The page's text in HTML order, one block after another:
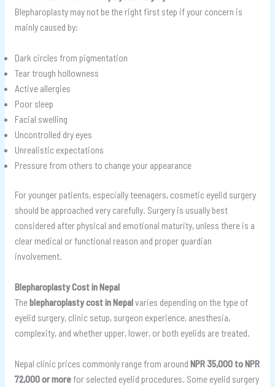
Blepharoplasty may not be the right first step if your concern is
mainly caused by:
Dark circles from pigmentation
Tear trough hollowness
Active allergies
Poor sleep
Facial swelling
Uncontrolled dry eyes
Unrealistic expectations
Pressure from others to change your appearance
For younger patients, especially teenagers, cosmetic eyelid surgery
should be approached very carefully. Surgery is usually best
considered after physical and emotional maturity, unless there is a
clear medical or functional reason and proper guardian
involvement.
Blepharoplasty Cost in Nepal
Theblepharoplasty cost in Nepalvaries depending on the type of
eyelid surgery, clinic setup, surgeon experience, anesthesia,
complexity, and whether upper, lower, or both eyelids are treated.
Nepal clinic prices commonly range from around NPR 35,000 to NPR
72,000 or morefor selected eyelid procedures. Some eyelid surgery